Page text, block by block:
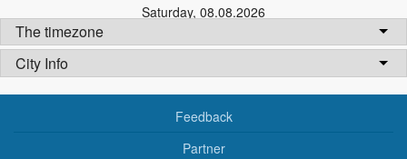
Saturday, 08.08.2026
The timezone
City Info
Feedback
Partner